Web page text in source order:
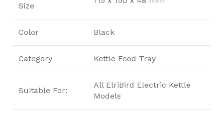
Size
Color Black
Category Kettle Food Tray
Suitable For:
All ElriBird Electric Kettle
Models